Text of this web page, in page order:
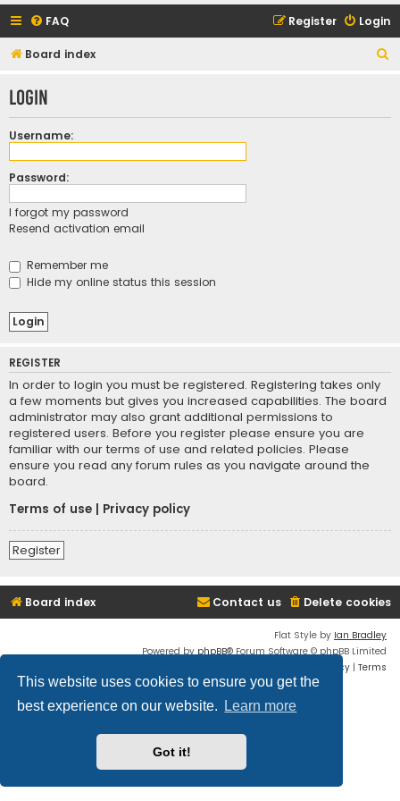
This website uses cookies to ensure you get the
best experience on our website.
Learn more
Got it!
FAQ Login
Register
Board index
r
Login
Username:
Password:
I forgot my password
Resend activation email
Remember me
Hide my online status this session
REGISTER
In order to login you must be registered. Registering takes only
a few moments but gives you increased capabilities. The board
administrator may also grant additional permissions to
registered users. Before you register please ensure you are
familiar with our terms of use and related policies. Please
ensure you read any forum rules as you navigate around the
board.
Terms of use
Privacy policy
Register
Board index Delete cookies
Contact us
Flat Style by Ian Bradley
Powered by phpBB® Forum Software © phpBB Limited
Privacy | Terms